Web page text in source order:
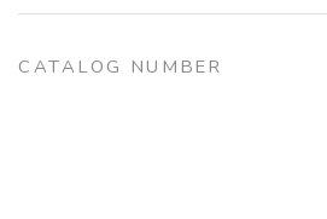
CATALOG NUMBER